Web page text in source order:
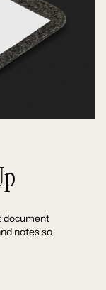
document
notes so